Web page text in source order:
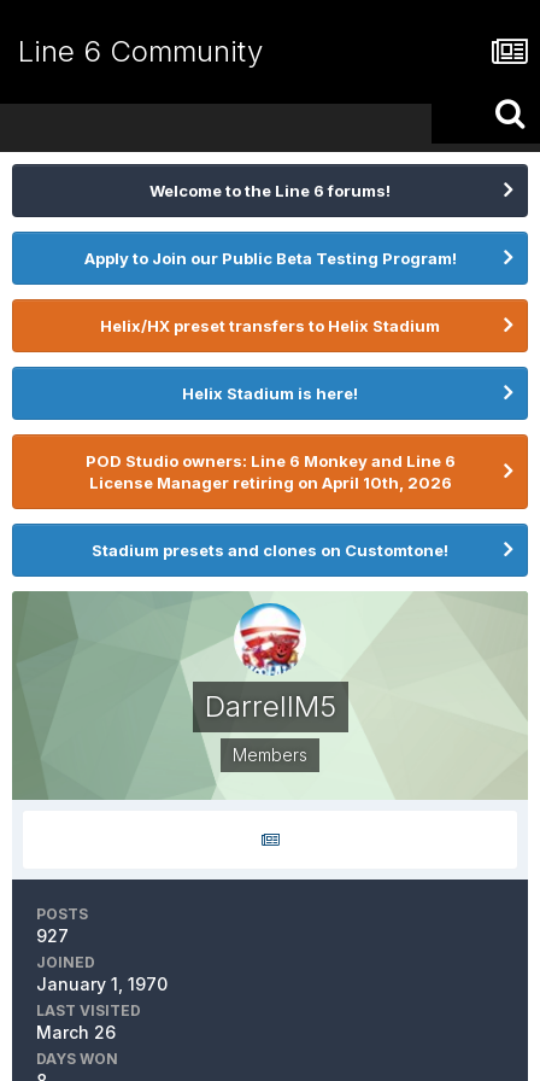
Line 6 Community
Welcome to the Line 6 forums!
Apply to Join our Public Beta Testing Program!
Helix/HX preset transfers to Helix Stadium
Helix Stadium is here!
POD Studio owners: Line 6 Monkey and Line 6
License Manager retiring on April 10th, 2026
Stadium presets and clones on Customtone!
DarrellM5
Members
POSTS
927
JOINED
January 1, 1970
LAST VISITED
March 26
DAYS WON